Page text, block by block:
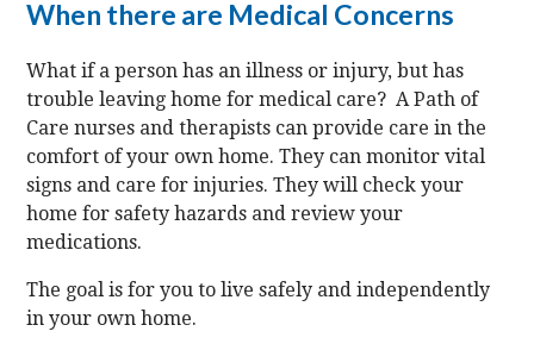
When there are Medical Concerns
What if a person has an illness or injury, but has
trouble leaving home for medical care? A Path of
Care nurses and therapists can provide care in the
comfort of your own home. They can monitor vital
signs and care for injuries. They will check your
home for safety hazards and review your
medications.
The goal is for you to live safely and independently
in your own home.